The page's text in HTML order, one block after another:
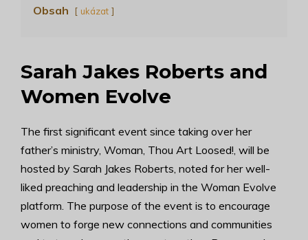
Obsah ukázat
Sarah Jakes Roberts and
Women Evolve
The first significant event since taking over her
father’s ministry, Woman, Thou Art Loosed!, will be
hosted by Sarah Jakes Roberts, noted for her well-
liked preaching and leadership in the Woman Evolve
platform. The purpose of the event is to encourage
women to forge new connections and communities